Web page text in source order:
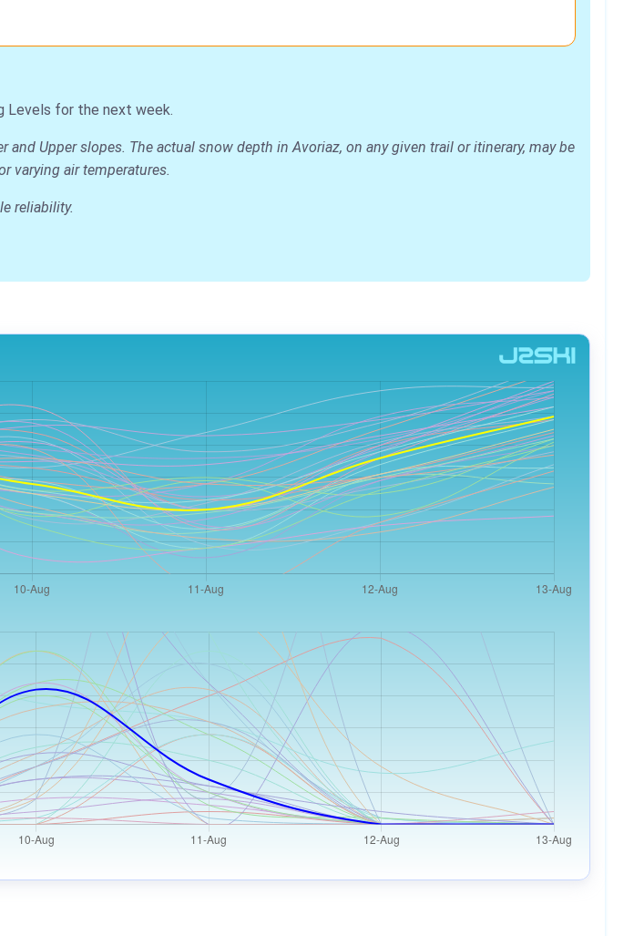
Levels for the next week.
Upper slopes. The actual snow depth in Avoriaz, on any given trail or itinerary, may be
varying air temperatures.
reliability.